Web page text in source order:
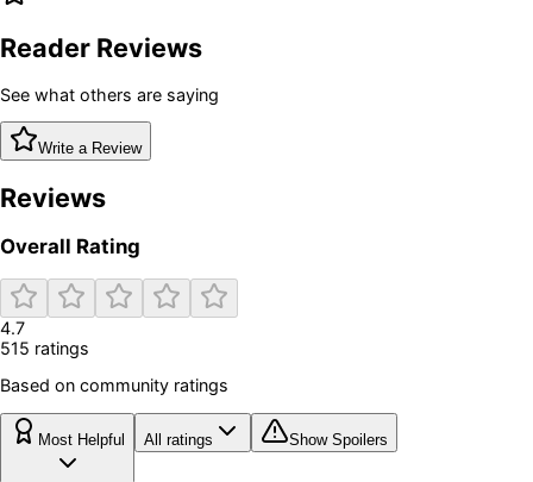
Reader Reviews
See what others are saying
Write a Review
Reviews
Overall Rating
4.7
515 ratings
Based on community ratings
Most Helpful All ratings Show Spoilers